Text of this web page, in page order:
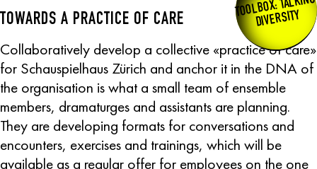
TOWARDS A PRACTICE OF CARE
TOOLBOX: TALKING
DIVERSITY
Collaboratively develop a collective «practice of care»
for Schauspielhaus Zürich and anchor it in the DNA of
the organisation is what a small team of ensemble
members, dramaturges and assistants are planning.
They are developing formats for conversations and
encounters, exercises and trainings, which will be
available as a regular offer for employees on the one